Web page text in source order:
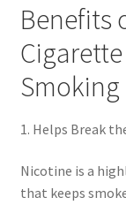
Benefits
1. Helps Break
Nicotine is a
that keeps